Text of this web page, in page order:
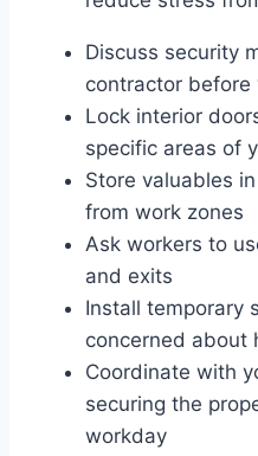
Discuss security
contractor before
Lock interior
specific areas of
Store valuables
from work zones
Ask workers to
and exits
Install temporary
concerned about
Coordinate with
securing the
workday